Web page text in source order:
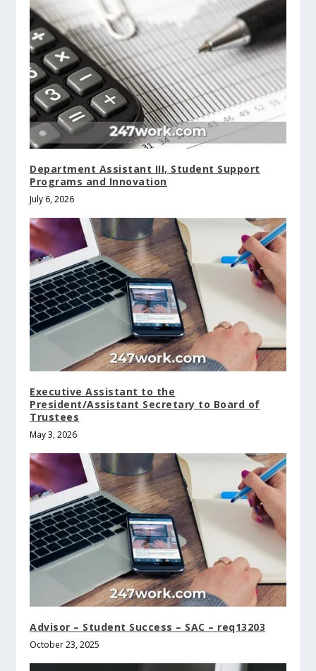
Department Assistant III, Student Support
Programs and Innovation
July 6, 2026
Executive Assistant to the
President/Assistant Secretary to Board of
Trustees
May 3, 2026
Advisor – Student Success – SAC – req13203
October 23, 2025